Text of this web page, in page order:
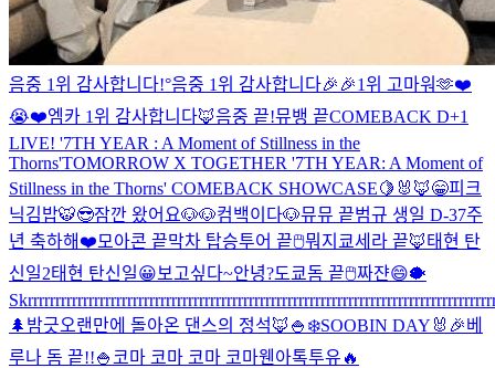
음중 1위 감사합니다!°음중 1위 감사합니다🎉🎉1위 고마워🫶❤️
😭❤️엠카 1위 감사합니다🦊음중 끝!뮤뱅 끝COMEBACK D+1
LIVE! '7TH YEAR : A Moment of Stillness in the
Thorns'TOMORROW X TOGETHER '7TH YEAR: A Moment of
Stillness in the Thorns' COMEBACK SHOWCASE🍋 🐰🦊😁피크
닉김밥🐯😎잠깐 왔어요🐶🐶컴백이다🐶뮤뮤 끝범규 생일 D-37주
년 축하해❤️모아콘 끝막차 탑승투어 끝🖱뭐지 쿄세라 끝🦊태현 탄
신일2태현 탄신일😀보고싶다~안녕?도쿄돔 끝🖱짜쟌😄🐡
🌲 밤긋오랜만에 돌아온 댄스의 정석🦊 🍚 ❄️SOOBIN DAY🐰🎉베
루나 돔 끝!!🍚 코마 코마 코마 코마웬아톡투유🔥